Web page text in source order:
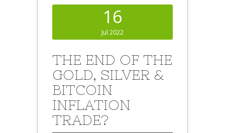
16
Jul 2022
THE END OF THE
GOLD, SILVER &
BITCOIN
INFLATION
TRADE?